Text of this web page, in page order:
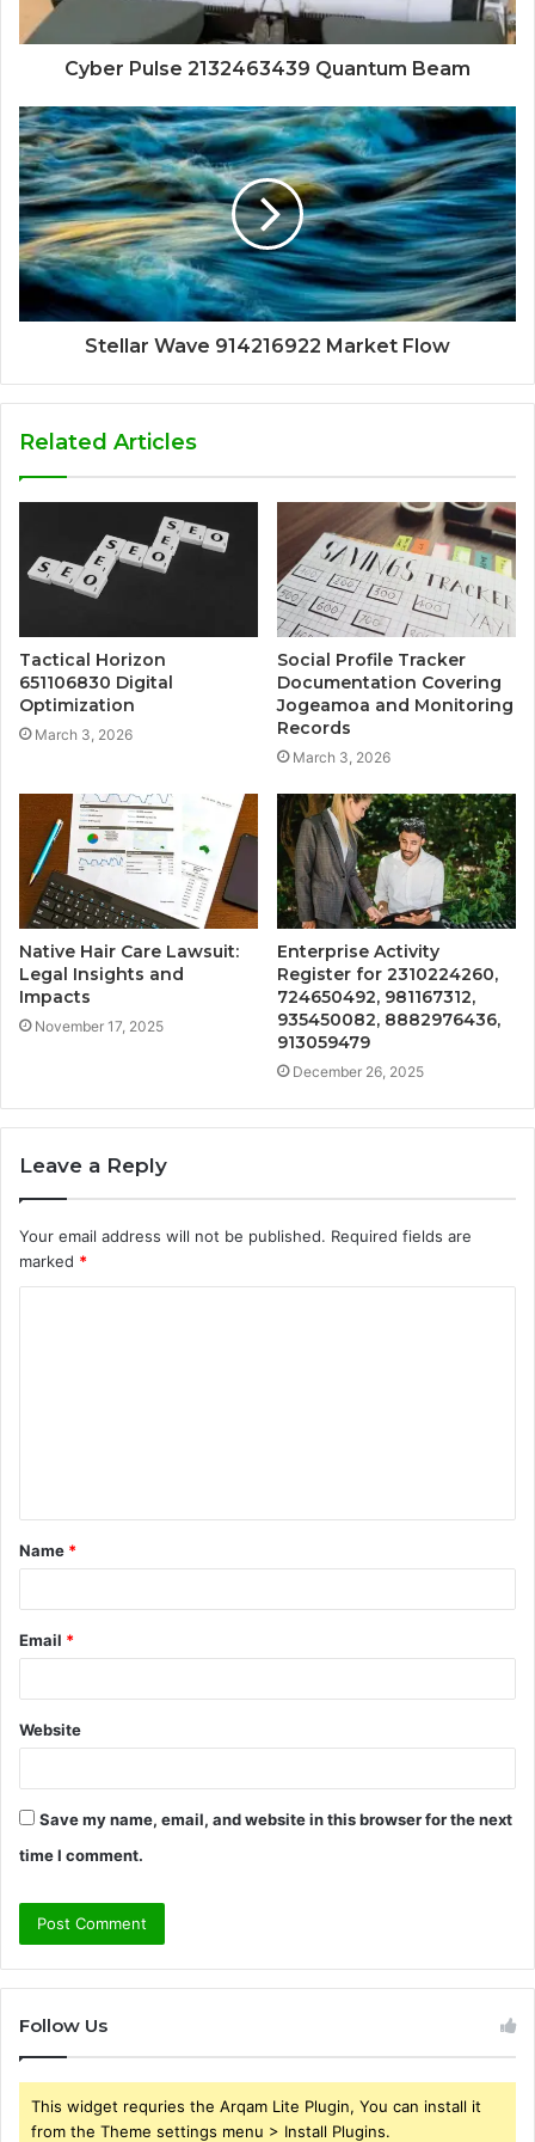
Cyber Pulse 2132463439 Quantum Beam
Stellar Wave 914216922 Market Flow
Related Articles
Tactical Horizon
651106830 Digital
Optimization
March 3, 2026
Social Profile Tracker
Documentation Covering
Jogeamoa and Monitoring
Records
March 3, 2026
Native Hair Care Lawsuit:
Legal Insights and
Impacts
November 17, 2025
Enterprise Activity
Register for 2310224260,
724650492, 981167312,
935450082, 8882976436,
913059479
December 26, 2025
Leave a Reply
Your email address will not be published. Required fields are
marked *
t
*
Name *
Email *
Website
Save my name, email, and website in this browser for the next
time I comment.
Follow Us
This widget requries the Arqam Lite Plugin, You can install it
from the Theme settings menu > Install Plugins.